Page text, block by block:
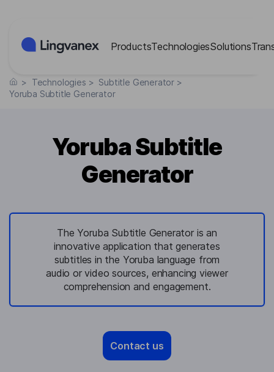
ProductsTechnologiesSolutions
> Technologies > Subtitle Generator >
Yoruba Subtitle Generator
Yoruba Subtitle
Generator
The Yoruba Subtitle Generator is an
innovative application that generates
subtitles in the Yoruba language from
audio or video sources, enhancing viewer
comprehension and engagement.
Contact us